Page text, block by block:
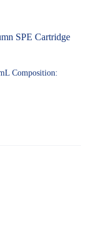
SPE Cartridge
Composition: